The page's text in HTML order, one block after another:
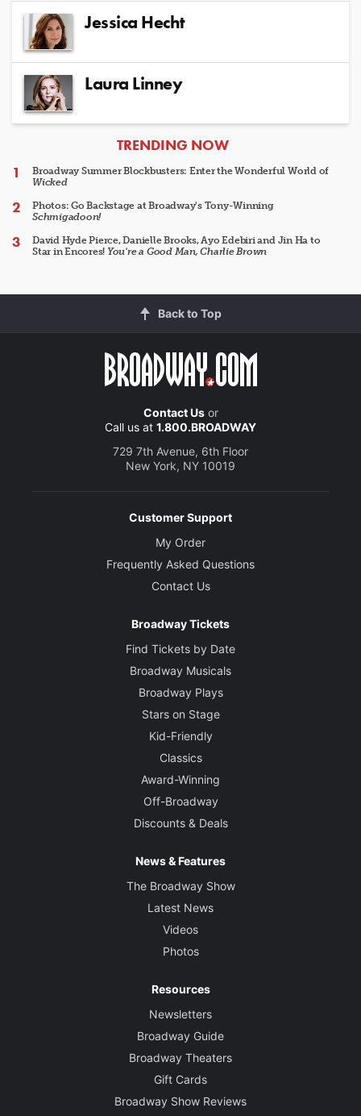
Jessica Hecht
Laura Linney
ARTICLES
TRENDING NOW
Broadway Summer Blockbusters: Enter the Wonderful World of
Wicked
Photos: Go Backstage at Broadway's Tony-Winning
Schmigadoon!
David Hyde Pierce, Danielle Brooks, Ayo Edebiri and Jin Ha to
Star in Encores! You're a Good Man, Charlie Brown
Back to Top
Contact Usor
Call us at 1.800.BROADWAY
729 7th Avenue, 6th Floor
New York, NY 10019
Customer Support
My Order
Frequently Asked Questions
Contact Us
Broadway Tickets
Find Tickets by Date
Broadway Musicals
Broadway Plays
Stars on Stage
Kid-Friendly
Classics
Award-Winning
Off-Broadway
Discounts & Deals
News & Features
The Broadway Show
Latest News
Videos
Photos
Resources
Newsletters
Broadway Guide
Broadway Theaters
Gift Cards
Broadway Show Reviews